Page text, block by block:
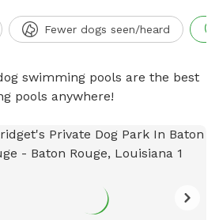
Fewer dogs seen/heard
swimming pools are the best
pools anywhere!